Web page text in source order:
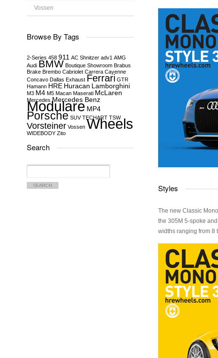
Vossen
Browse By Tags
2-Series 458 911 AC Shnitzer adv1 AMG
Audi BMW Boutique Showroom Brabus
Brake Brembo Cabriolet Carrera Cayenne
Concavo Dallas Exhaust Ferrari GTR
Hamann HRE Huracan Lamborghini
M3 M4 M5 Macan Maserati McLaren
Mercedes Mercedes Benz
Modulare MP4
Porsche SUV TECHART TSW
Vorsteiner Vossen Wheels
WIDEBODY Zito
Search
Search
Styles
The new Classic
the 305M 5-spoke
widths ranging from 8